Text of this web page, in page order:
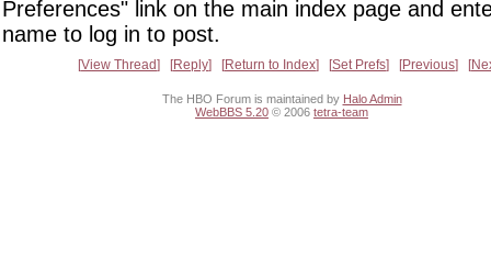
Preferences" link on the main index page and
name to log in to post.
View Thread Reply Return to Index Set Prefs Previous
The HBO Forum is maintained by Halo Admin
WebBBS 5.20 © 2006 tetra-team